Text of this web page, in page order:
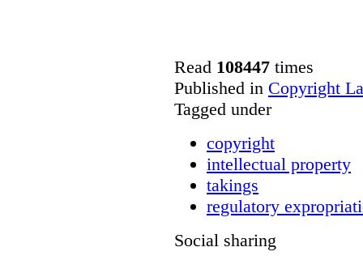
Read 108447 times
Published in Copyright
Tagged under
copyright
intellectual property
takings
regulatory
Social sharing